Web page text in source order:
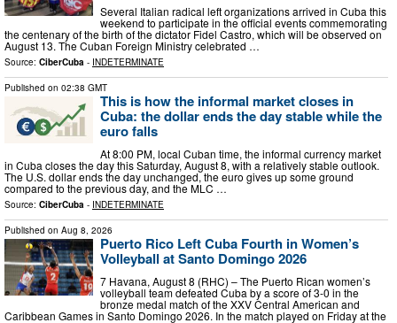
Several Italian radical left organizations arrived in Cuba this
weekend to participate in the official events commemorating
the centenary of the birth of the dictator Fidel Castro, which will be observed on
August 13. The Cuban Foreign Ministry celebrated …
Source: CiberCuba - INDETERMINATE
Published on 02:38 GMT
This is how the informal market closes in
Cuba: the dollar ends the day stable while the
euro falls
At 8:00 PM, local Cuban time, the informal currency market
in Cuba closes the day this Saturday, August 8, with a relatively stable outlook.
The U.S. dollar ends the day unchanged, the euro gives up some ground
compared to the previous day, and the MLC …
Source: CiberCuba - INDETERMINATE
Published on Aug 8, 2026
Puerto Rico Left Cuba Fourth in Women’s
Volleyball at Santo Domingo 2026
7 Havana, August 8 (RHC) – The Puerto Rican women’s
volleyball team defeated Cuba by a score of 3-0 in the
bronze medal match of the XXV Central American and
Caribbean Games in Santo Domingo 2026. In the match played on Friday at the